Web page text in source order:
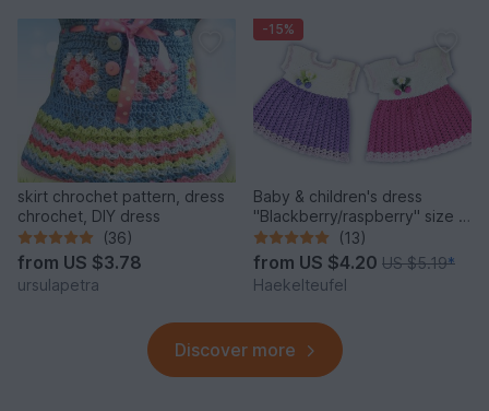
skirt chrochet pattern, dress
chrochet, DIY dress
(36)
from US $3.78
ursulapetra
-15%
Baby & children's dress
"Blackberry/raspberry" size 0
m.-4 y. (cuddly soft)
(13)
from US $4.20 US $5.19*
Haekelteufel
Discover more